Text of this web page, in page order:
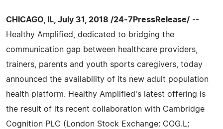
CHICAGO, IL, July 31, 2018 /24-7PressRelease/ --
Healthy Amplified, dedicated to bridging the
communication gap between healthcare providers,
trainers, parents and youth sports caregivers, today
announced the availability of its new adult population
health platform. Healthy Amplified's latest offering is
the result of its recent collaboration with Cambridge
Cognition PLC (London Stock Exchange: COG.L;